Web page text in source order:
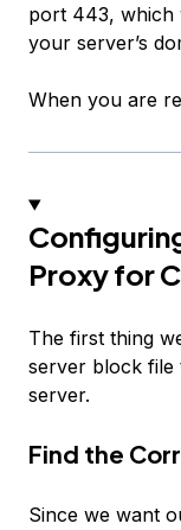
port 443, which
your server’s
When you are
Proxy for
The first thing
server block file
server.
Find the
Since we want